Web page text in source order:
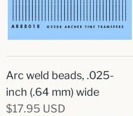
Arc weld beads, .025-
inch (.64 mm) wide
$17.95 USD